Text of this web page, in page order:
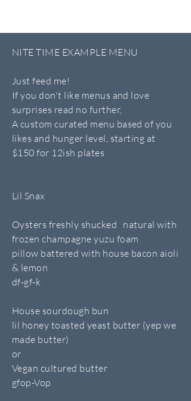
NITE TIME EXAMPLE MENU
Just feed me!
If you don't like menus and love
surprises read no further,
A custom curated menu based of you
likes and hunger level, starting at
$150 for 12ish plates
Lil Snax
Oysters freshly shucked natural with
frozen champagne yuzu foam
pillow battered with house bacon aioli
& lemon
df-gf-k
House sourdough bun
lil honey toasted yeast butter (yep we
made butter)
or
Vegan cultured butter
gfop-Vop